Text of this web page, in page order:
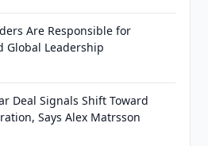
Are Responsible for
Global Leadership
Deal Signals Shift Toward
Says Alex Matrsson